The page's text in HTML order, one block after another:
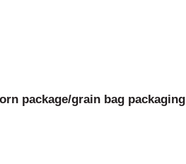
package/grain bag packaging